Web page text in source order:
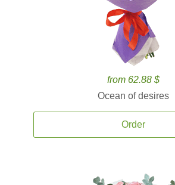
from 62.88 $
Ocean of desires
Order